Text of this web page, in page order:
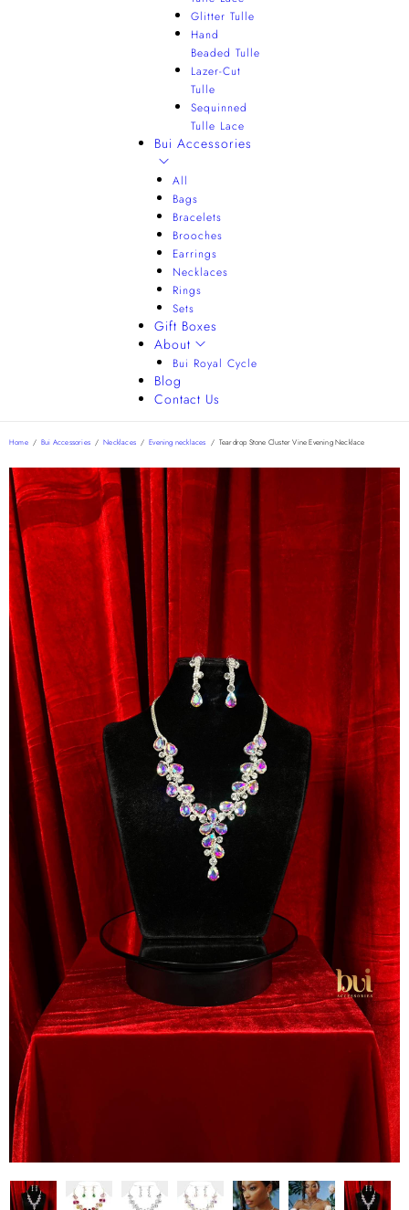
Glitter Tulle
Hand
Beaded Tulle
Lazer-Cut
Tulle
Sequinned
Tulle Lace
Bui Accessories
All
Bags
Bracelets
Brooches
Earrings
Necklaces
Rings
Sets
Gift Boxes
About
Bui Royal Cycle
Blog
Contact Us
Home / Bui Accessories / Necklaces / Evening necklaces / Teardrop Stone Cluster Vine Evening Necklace